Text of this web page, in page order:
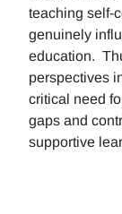
teaching self-
genuinely
education.
perspectives
critical need
gaps and
supportive